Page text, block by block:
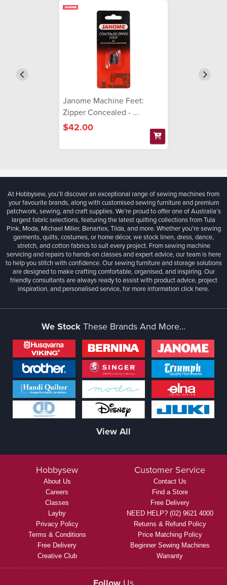
Janome Machine Feet:
Zipper Concealed - ...
$42.00
At Hobbysew, you’ll discover an exceptional range of sewing machines from
your favourite brands, along with customised sewing furniture and premium
patchwork, sewing, and craft supplies. We’re proud to offer one of Australia’s
largest fabric selections, featuring the latest quilting collections from Tula
Pink, Moda, Michael Miller, Benartex, Tilda, and more. Whether you're sewing
garments, quilts, costumes, or home décor, we stock linen, dress, dance,
stretch, and cotton fabrics to suit every project. From sewing machine
servicing and repairs to hands-on classes and expert advice, our team is here
to help you stitch with confidence. Our sewing furniture and storage solutions
are designed to make crafting comfortable, organised, and inspiring. Our
friendly consultants are always ready to assist with product advice, project
inspiration, and personalised service, for more informationclick here.
We StockThese Brands And More...
View All
Hobbysew
About Us
Careers
Classes
Layby
Privacy Policy
Terms & Conditions
Free Delivery
Creative Club
Customer Service
Contact Us
Find a Store
Free Delivery
NEED HELP? (02) 9621 4000
Returns & Refund Policy
Price Matching Policy
Beginner Sewing Machines
Warranty